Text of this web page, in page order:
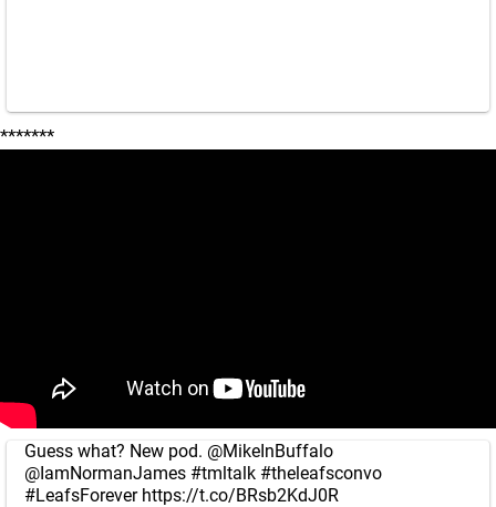
*******
Guess what? New pod. @MikeInBuffalo
@IamNormanJames #tmltalk #theleafsconvo
#LeafsForever https://t.co/BRsb2KdJ0R